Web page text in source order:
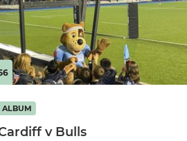
ALBUM
v Bulls